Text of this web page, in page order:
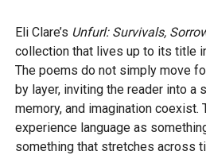
Eli Clare’s Unfurl: Survivals,
collection that lives up to its title
The poems do not simply move
by layer, inviting the reader into a
memory, and imagination coexist.
experience language as
something that stretches across